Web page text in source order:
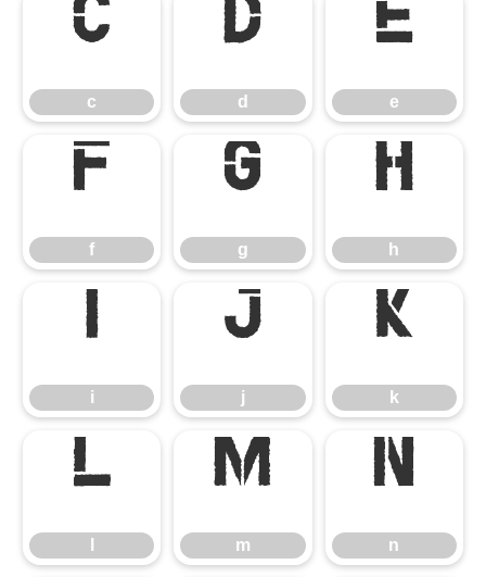
c
c
d
d
e
e
f
f
g
g
h
h
i
i
j
j
k
k
l m
m
n
n